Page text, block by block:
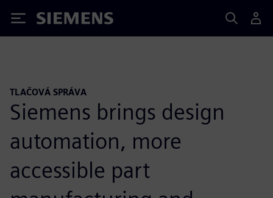
Siemens
TLAČOVÁ SPRÁVA
Siemens brings design
automation, more
accessible part